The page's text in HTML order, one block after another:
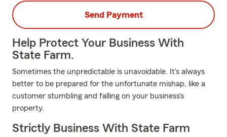
Send Payment
Help Protect Your Business With
State Farm.
Sometimes the unpredictable is unavoidable. It's always
better to be prepared for the unfortunate mishap, like a
customer stumbling and falling on your business's
property.
Strictly Business With State Farm